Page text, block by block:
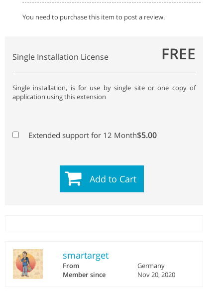
You need to purchase this item to post a review.
Single Installation License FREE
Single installation, is for use by single site or one copy of
application using this extension
Extended support for 12 Month$5.00
Add to Cart
smartarget
From
Germany
Member since
Nov 20, 2020